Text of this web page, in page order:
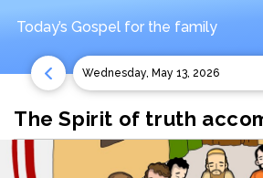
Today’s Gospel for the family
Wednesday, May 13, 2026
The Spirit of truth